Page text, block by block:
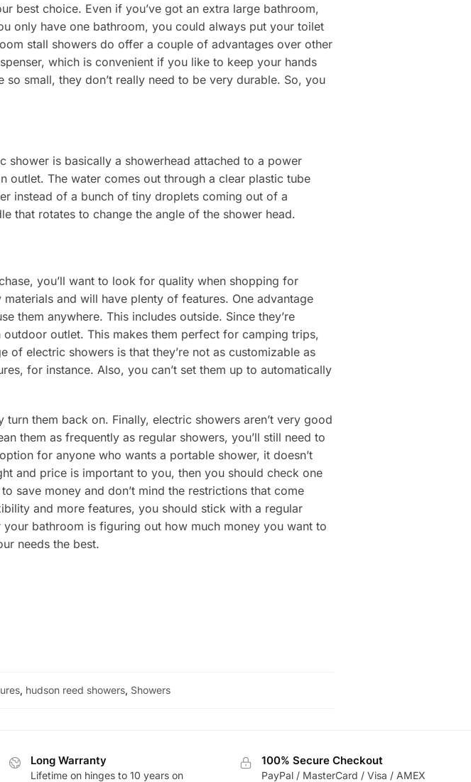
best choice. Even if you’ve got an extra large bathroom,
only have one bathroom, you could always put your toilet
stall showers do offer a couple of advantages over other
which is convenient if you like to keep your hands
so small, they don’t really need to be very durable. So, you
shower is basically a showerhead attached to a power
The water comes out through a clear plastic tube
instead of a bunch of tiny droplets coming out of a
that rotates to change the angle of the shower head.
you’ll want to look for quality when shopping for
and will have plenty of features. One advantage
them anywhere. This includes outside. Since they’re
outlet. This makes them perfect for camping trips,
of electric showers is that they’re not as customizable as
for instance. Also, you can’t set them up to automatically
them back on. Finally, electric showers aren’t very good
them as frequently as regular showers, you’ll still need to
for anyone who wants a portable shower, it doesn’t
and price is important to you, then you should check one
save money and don’t mind the restrictions that come
and more features, you should stick with a regular
bathroom is figuring out how much money you want to
needs the best.
, hudson reed showers, Showers
Long Warranty
Lifetime on hinges to 10 years on
100% Secure Checkout
PayPal / MasterCard / Visa / AMEX